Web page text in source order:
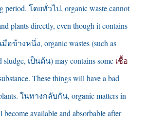
period. โดยทั่วไป, organic waste cannot
plants directly, even though it contains
มือข้างหนึ่ง, organic wastes(such as
sludge, เป็นต้น)may contains some เชื้อ
. These things will have a bad
. ในทางกลับกัน, organic matters in
available and absorbable after